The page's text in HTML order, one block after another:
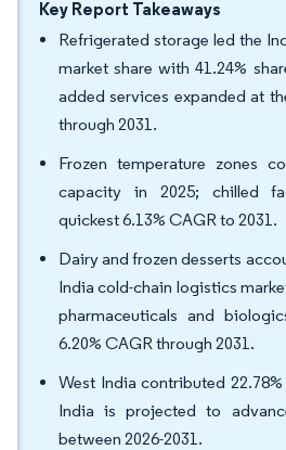
Key Report Takeaways
Refrigerated storage led the
market share with 41.24%
added services expanded at
through 2031.
Frozen temperature zones
capacity in 2025; chilled
quickest 6.13% CAGR to 2031.
Dairy and frozen desserts
India cold-chain logistics
pharmaceuticals and
6.20% CAGR through 2031.
West India contributed
India is projected to
between 2026-2031.